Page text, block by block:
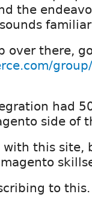
the
over there,
had
side of
this site,
to this.